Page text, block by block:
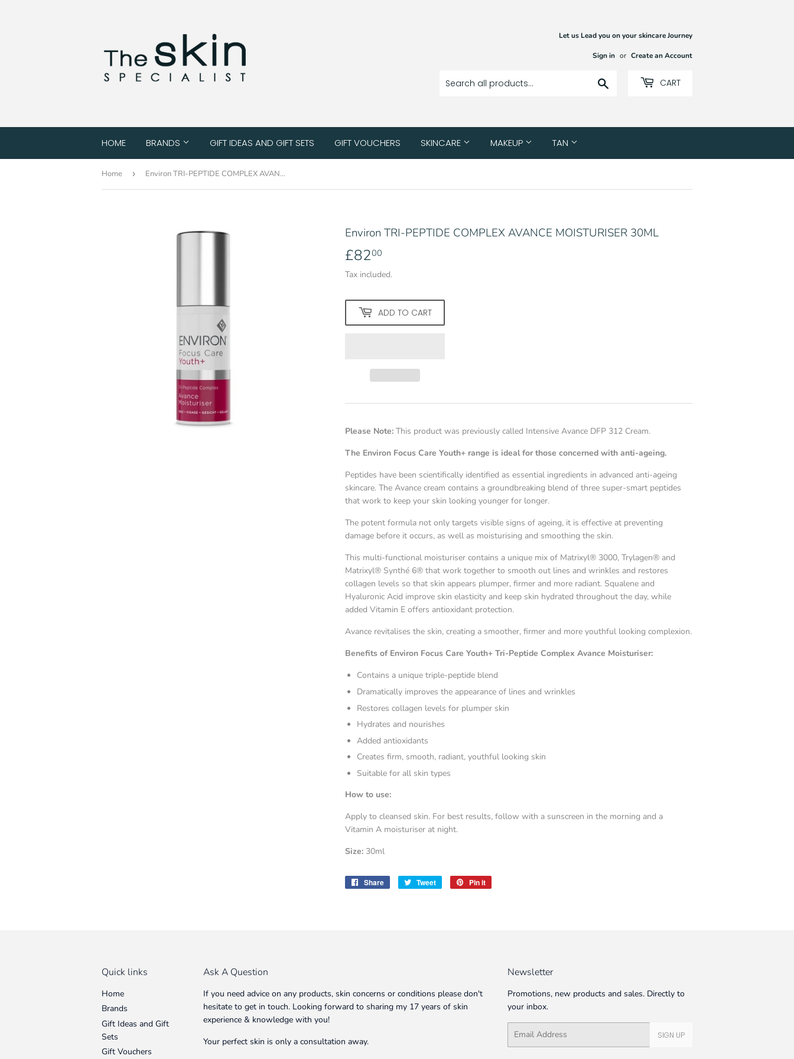
Let us Lead you on your skincare Journey
Sign in or Create an Account
CART
HOME BRANDS GIFT IDEAS AND GIFT SETS GIFT VOUCHERS SKINCARE MAKEUP TAN
Home › Environ TRI-PEPTIDE COMPLEX AVANCE MOISTURISER 30ML
Environ TRI-PEPTIDE COMPLEX AVANCE MOISTURISER 30ML
£8200
Tax included.
ADD TO CART
Please Note: This product was previously called Intensive Avance DFP 312 Cream.
The Environ Focus Care Youth+ range is ideal for those concerned with anti-ageing.
Peptides have been scientifically identified as essential ingredients in advanced anti-ageing
skincare. The Avance cream contains a groundbreaking blend of three super-smart peptides
that work to keep your skin looking younger for longer.
The potent formula not only targets visible signs of ageing, it is effective at preventing
damage before it occurs, as well as moisturising and smoothing the skin.
This multi-functional moisturiser contains a unique mix of Matrixyl® 3000, Trylagen® and
Matrixyl® Synthé 6® that work together to smooth out lines and wrinkles and restores
collagen levels so that skin appears plumper, firmer and more radiant. Squalene and
Hyaluronic Acid improve skin elasticity and keep skin hydrated throughout the day, while
added Vitamin E offers antioxidant protection.
Avance revitalises the skin, creating a smoother, firmer and more youthful looking complexion.
Benefits of Environ Focus Care Youth+ Tri-Peptide Complex Avance Moisturiser:
Contains a unique triple-peptide blend
Dramatically improves the appearance of lines and wrinkles
Restores collagen levels for plumper skin
Hydrates and nourishes
Added antioxidants
Creates firm, smooth, radiant, youthful looking skin
Suitable for all skin types
How to use:
Apply to cleansed skin. For best results, follow with a sunscreen in the morning and a
Vitamin A moisturiser at night.
Size: 30ml
Share
Share
Tweet
Tweet
Pin it
Quick links
Home
Brands
Gift Ideas and Gift
Sets
Gift Vouchers
Ask A Question
If you need advice on any products, skin concerns or conditions please don't
hesitate to get in touch. Looking forward to sharing my 17 years of skin
experience & knowledge with you!
Your perfect skin is only a consultation away.
Newsletter
Promotions, new products and sales. Directly to
your inbox.
Email
SIGN UP